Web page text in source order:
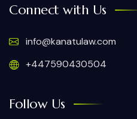
Connect with Us
info@kanatulaw.com
+447590430504
Follow Us